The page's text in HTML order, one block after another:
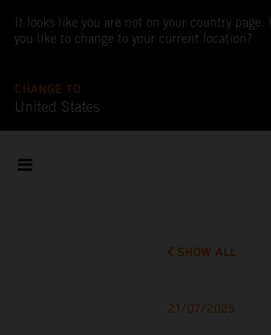
It looks like you are not on your country page.
you like to change to your current location?
CHANGE TO
United States
SHOW ALL
21/07/2025